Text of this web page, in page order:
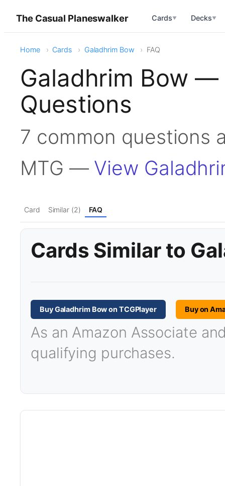
The Casual Planeswalker Cards▼ Decks▼
Home Cards Galadhrim Bow FAQ
Galadhrim Bow
Questions
7 common questions
MTG — View
Card Similar (2) FAQ
Cards Similar to
Buy Galadhrim Bow on TCGPlayer Buy on
As an Amazon Associate
qualifying purchases.